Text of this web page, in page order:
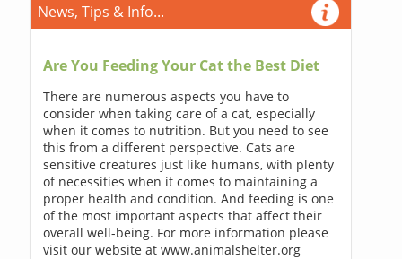
News, Tips & Info...
Are You Feeding Your Cat the Best Diet
There are numerous aspects you have to
consider when taking care of a cat, especially
when it comes to nutrition. But you need to see
this from a different perspective. Cats are
sensitive creatures just like humans, with plenty
of necessities when it comes to maintaining a
proper health and condition. And feeding is one
of the most important aspects that affect their
overall well-being. For more information please
visit our website at www.animalshelter.org